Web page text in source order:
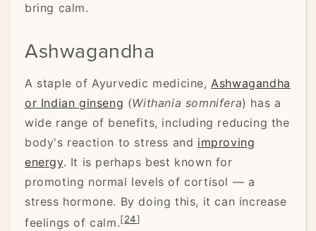
bring calm.
Ashwagandha
A staple of Ayurvedic medicine, Ashwagandha
or Indian ginseng (Withania somnifera) has a
wide range of benefits, including reducing the
body's reaction to stress and improving
energy. It is perhaps best known for
promoting normal levels of cortisol — a
stress hormone. By doing this, it can increase
feelings of calm.[24]